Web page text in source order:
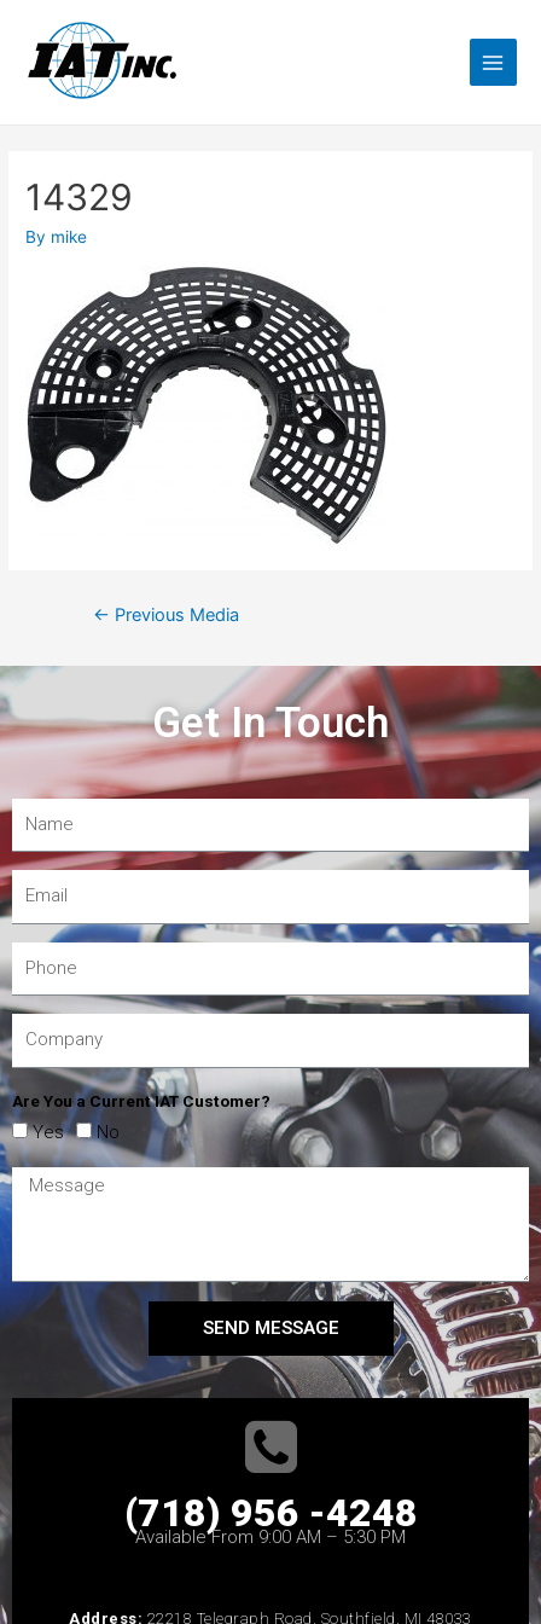
14329
By mike
← Previous Media
Get In Touch
Are You a Current IAT Customer?
Yes No
SEND MESSAGE
(718) 956 -4248
Available From 9:00 AM – 5:30 PM
Address: 22218 Telegraph Road, Southfield, MI 48033